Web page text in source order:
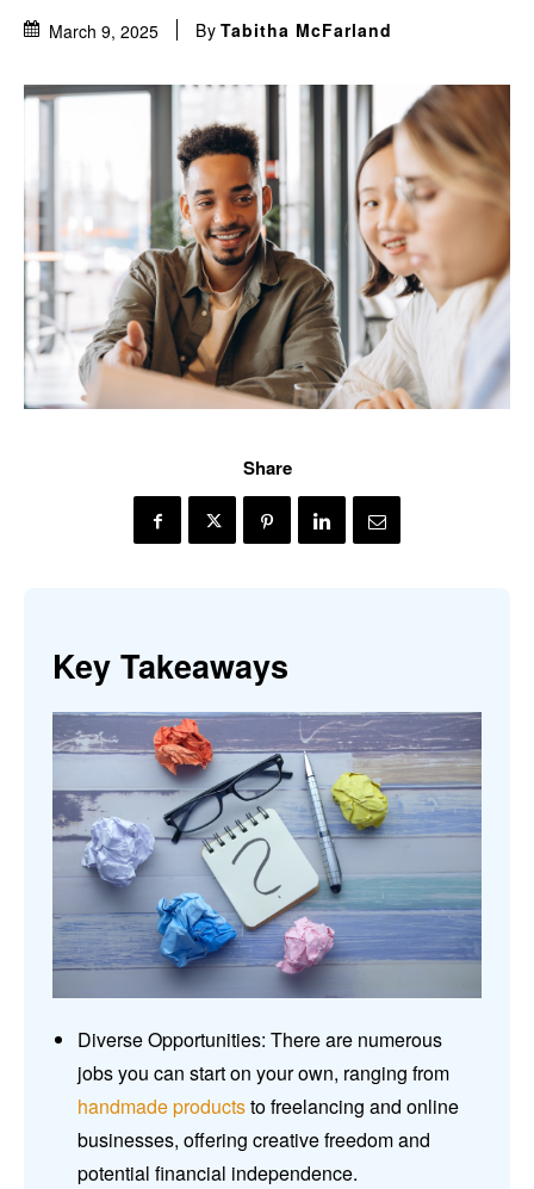
March 9, 2025 By Tabitha McFarland
Share
Key Takeaways
Diverse Opportunities: There are numerous
jobs you can start on your own, ranging from
handmade productsto freelancing and online
businesses, offering creative freedom and
potential financial independence.